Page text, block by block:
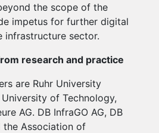
the scope of the
impetus for further digital
infrastructure sector.
research and practice
are Ruhr University
of Technology,
AG. DB InfraGO AG, DB
the Association of